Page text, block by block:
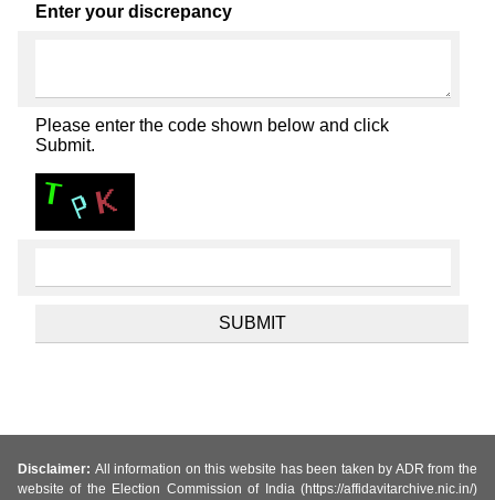
Enter your discrepancy
Please enter the code shown below and click
Submit.
Disclaimer: All information on this website has been taken by ADR from the
website of the Election Commission of India (https://affidavitarchive.nic.in/)